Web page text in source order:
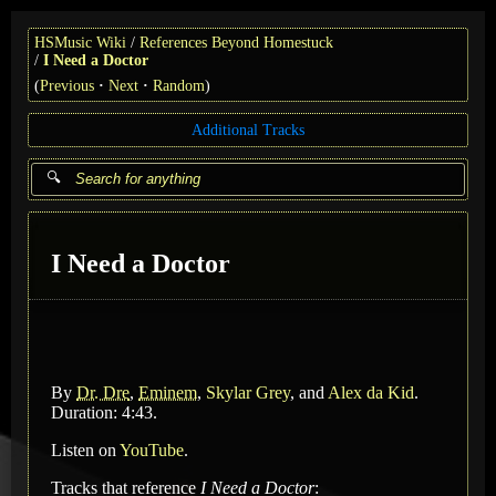
HSMusic Wiki
References Beyond Homestuck
I Need a Doctor
(Previous Next Random)
Additional Tracks
I Need a Doctor
By Dr. Dre, Eminem, Skylar Grey, and Alex da Kid.
Duration: 4:43.
Listen on YouTube.
Tracks that reference I Need a Doctor: